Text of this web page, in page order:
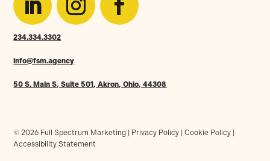
234.334.3302
info@fsm.agency
50 S. Main S, Suite 501, Akron, Ohio, 44308
© 2026 Full Spectrum Marketing | Privacy Policy |Cookie Policy
Accessibility Statement